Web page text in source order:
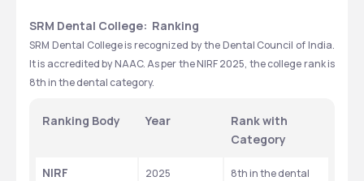
SRM Dental College:  Ranking
SRM Dental College is recognized by the Dental Council of India.
It is accredited by NAAC. As per the NIRF 2025, the college rank is
8th in the dental category.
Ranking Body Year
Rank with
Category
NIRF 2025 8th in the dental